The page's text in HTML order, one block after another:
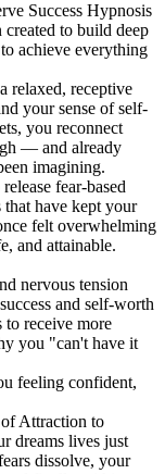
Success Hypnosis
created to build deep
achieve everything
relaxed, receptive
your sense of self-
you reconnect
— and already
imagining.
fear-based
have kept your
felt overwhelming
and attainable.
nervous tension
and self-worth
to receive more
you "can't have it
feeling confident,
Attraction to
dreams lives just
dissolve, your